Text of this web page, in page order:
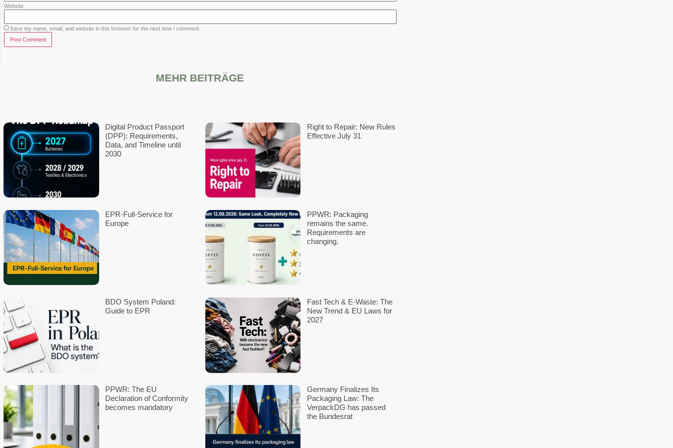
Supported over 20,000 customers with EPR compliance
Rated 5.0 on Google
We look forward to your message!
info@ecopv-eu.com
Frankfurter Str. 70-72
65760 Eschborn
Leave a Reply
Your email address will not be published. Required fields are marked*
Comment